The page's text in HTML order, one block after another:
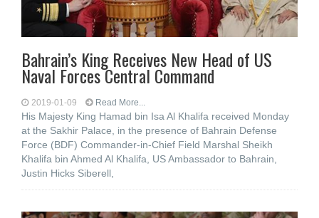
Bahrain’s King Receives New Head of US
Naval Forces Central Command
2019-01-09 Read More...
His Majesty King Hamad bin Isa Al Khalifa received Monday
at the Sakhir Palace, in the presence of Bahrain Defense
Force (BDF) Commander-in-Chief Field Marshal Sheikh
Khalifa bin Ahmed Al Khalifa, US Ambassador to Bahrain,
Justin Hicks Siberell,